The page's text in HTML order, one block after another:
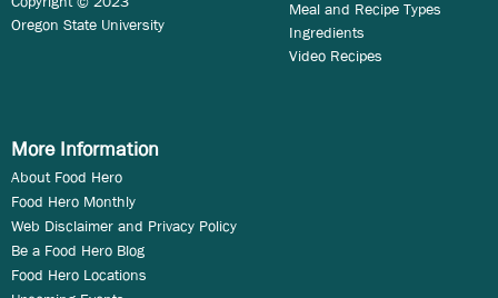
Oregon State University
Meal and Recipe Types
Ingredients
Video Recipes
More Information
About Food Hero
Food Hero Monthly
Web Disclaimer and Privacy Policy
Be a Food Hero Blog
Food Hero Locations